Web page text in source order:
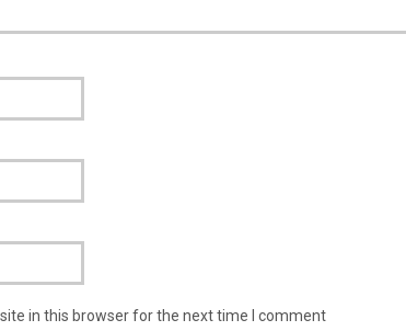
in this browser for the next time I comment